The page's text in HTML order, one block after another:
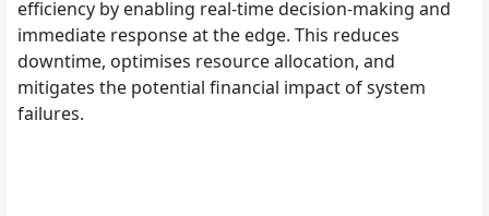
efficiency by enabling real-time decision-making and
immediate response at the edge. This reduces
downtime, optimises resource allocation, and
mitigates the potential financial impact of system
failures.